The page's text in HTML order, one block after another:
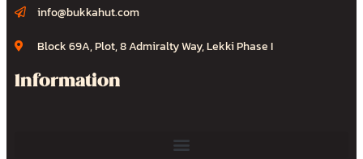
info@bukkahut.com
Block 69A, Plot, 8 Admiralty Way, Lekki Phase I
Information